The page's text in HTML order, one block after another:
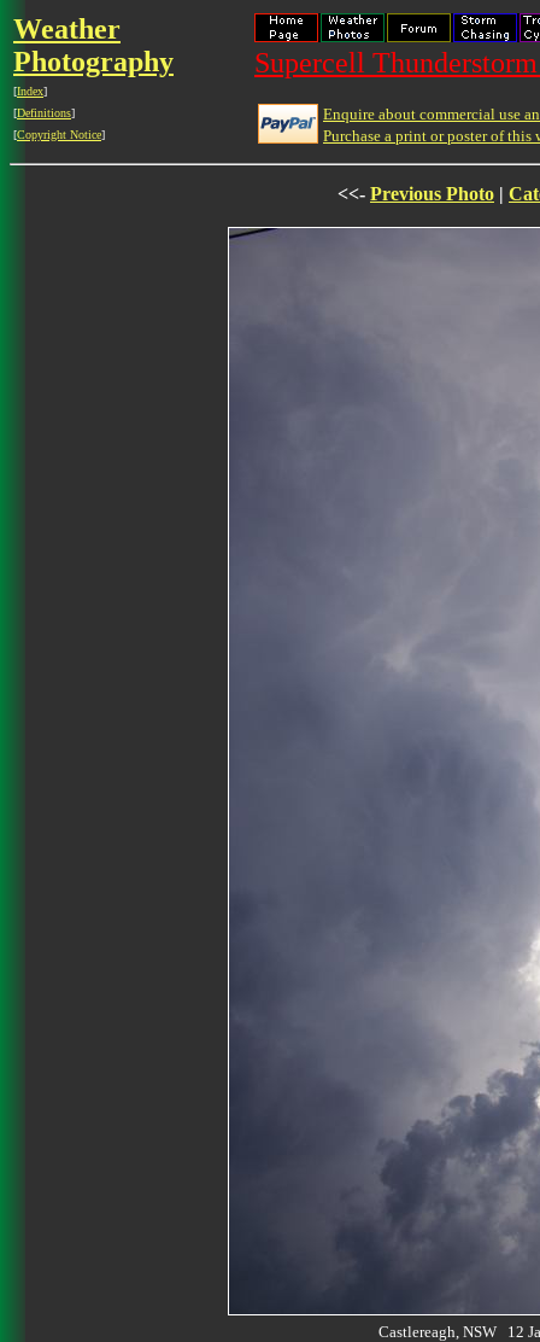
Weather
Photography
[Index]
[Definitions]
[Copyright Notice]
Supercell
Enquire about commercial use
Purchase a print or poster of this
<<- Previous Photo |
Castlereagh, NSW 12